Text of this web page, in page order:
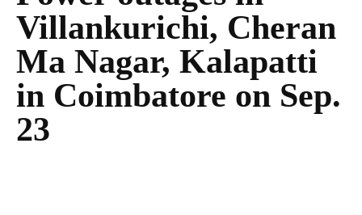
Villankurichi, Cheran
Ma Nagar, Kalapatti
in Coimbatore on Sep.
23